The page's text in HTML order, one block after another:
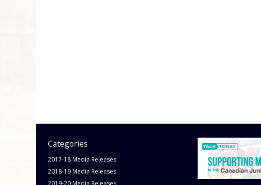
Categories
2017-18 Media Releases
2018-19 Media Releases